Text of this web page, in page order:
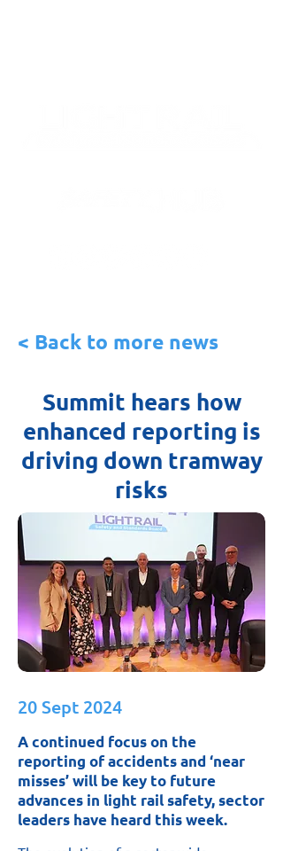
< Back to more news
Summit hears how
enhanced reporting is
driving down tramway
risks
20 Sept 2024
A continued focus on the
reporting of accidents and ‘near
misses’ will be key to future
advances in light rail safety, sector
leaders have heard this week.